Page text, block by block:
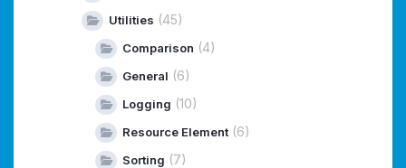
Utilities (45)
Comparison (4)
General (6)
Logging (10)
Resource Element (6)
Sorting (7)